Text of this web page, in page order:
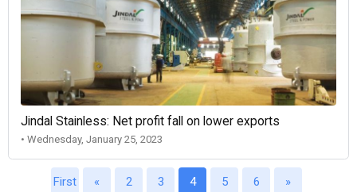
Jindal Stainless: Net profit fall on lower exports
• Wednesday, January 25, 2023
First « 2 3 4 5 6 »